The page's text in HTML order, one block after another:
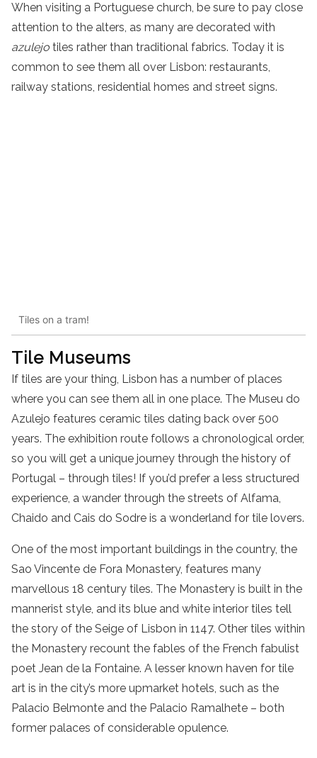
When visiting a Portuguese church, be sure to pay close
attention to the alters, as many are decorated with
azulejo tiles rather than traditional fabrics. Today it is
common to see them all over Lisbon: restaurants,
railway stations, residential homes and street signs.
Tiles on a tram!
Tile Museums
If tiles are your thing, Lisbon has a number of places
where you can see them all in one place. The Museu do
Azulejo features ceramic tiles dating back over 500
years. The exhibition route follows a chronological order,
so you will get a unique journey through the history of
Portugal – through tiles! If you’d prefer a less structured
experience, a wander through the streets of Alfama,
Chaido and Cais do Sodre is a wonderland for tile lovers.
One of the most important buildings in the country, the
Sao Vincente de Fora Monastery, features many
marvellous 18 century tiles. The Monastery is built in the
mannerist style, and its blue and white interior tiles tell
the story of the Seige of Lisbon in 1147. Other tiles within
the Monastery recount the fables of the French fabulist
poet Jean de la Fontaine. A lesser known haven for tile
art is in the city’s more upmarket hotels, such as the
Palacio Belmonte and the Palacio Ramalhete – both
former palaces of considerable opulence.